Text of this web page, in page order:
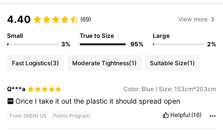
4.40 (69) View more
Small
3%
True to Size
95%
Large
2%
Fast Logistics(3) Moderate Tightness(1) Suitable Size(1)
Q***a Color: Blue / Size: 153cm*203cm
Once I take it out the plastic it should spread open
From SHEIN US Points Program Helpful (16)